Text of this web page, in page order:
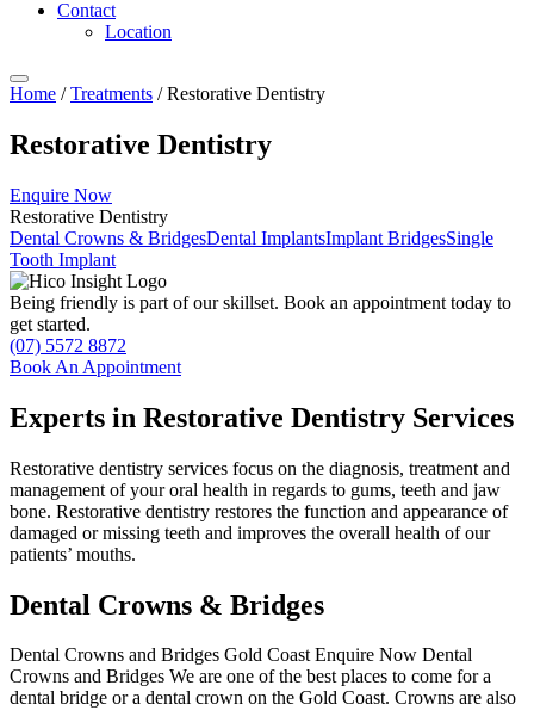
Contact
Location
Home /Treatments / Restorative Dentistry
Restorative Dentistry
Enquire Now
Restorative Dentistry
Dental Crowns & BridgesDental ImplantsImplant BridgesSingle
Tooth Implant
Being friendly is part of our skillset. Book an appointment today to
get started.
(07) 5572 8872
Book An Appointment
Experts in Restorative Dentistry Services
Restorative dentistry services focus on the diagnosis, treatment and
management of your oral health in regards to gums, teeth and jaw
bone. Restorative dentistry restores the function and appearance of
damaged or missing teeth and improves the overall health of our
patients’ mouths.
Dental Crowns & Bridges
Dental Crowns and Bridges Gold Coast Enquire Now Dental
Crowns and Bridges We are one of the best places to come for a
dental bridge or a dental crown on the Gold Coast. Crowns are also